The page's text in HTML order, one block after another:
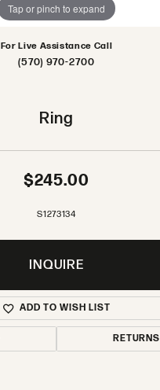
Tap or pinch to expand
For Live Assistance Call
(570) 970-2700
Ring
$245.00
S1273134
INQUIRE
ADD TO WISH LIST
RETURNS